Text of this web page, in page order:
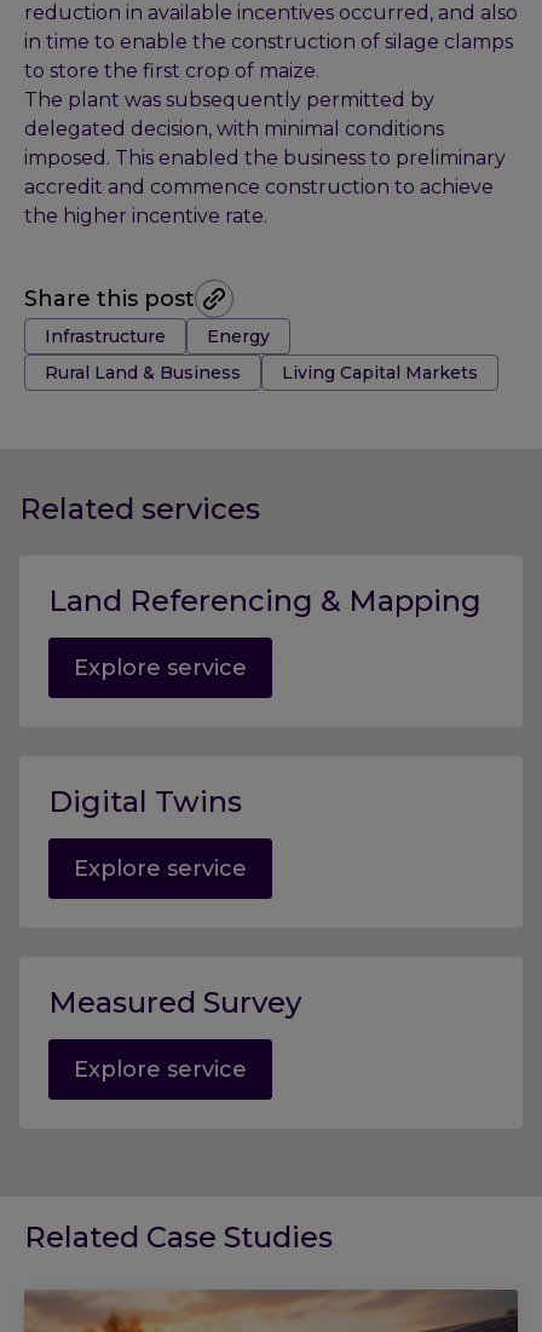
reduction in available incentives occurred, and also
in time to enable the construction of silage clamps
to store the first crop of maize.
The plant was subsequently permitted by
delegated decision, with minimal conditions
imposed. This enabled the business to preliminary
accredit and commence construction to achieve
the higher incentive rate.
Share this post
Tags:
Infrastructure
Energy
Rural Land & Business
Living Capital Markets
Related services
Land Referencing & Mapping
Explore service
Digital Twins
Explore service
Measured Survey
Explore service
Related Case Studies